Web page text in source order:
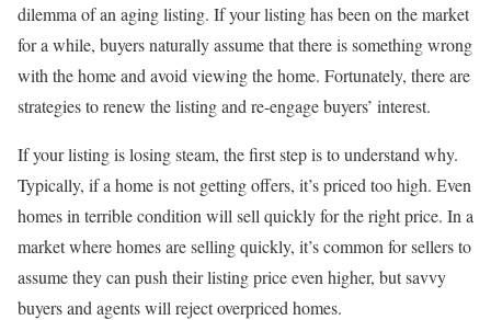
dilemma of an aging listing. If your listing has been on the market
for a while, buyers naturally assume that there is something wrong
with the home and avoid viewing the home. Fortunately, there are
strategies to renew the listing and re-engage buyers’ interest.
If your listing is losing steam, the first step is to understand why.
Typically, if a home is not getting offers, it’s priced too high. Even
homes in terrible condition will sell quickly for the right price. In a
market where homes are selling quickly, it’s common for sellers to
assume they can push their listing price even higher, but savvy
buyers and agents will reject overpriced homes.